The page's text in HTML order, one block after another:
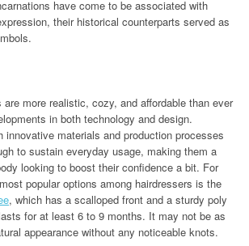
have come to be associated with
their historical counterparts served as
more realistic, cozy, and affordable than ever
in both technology and design.
innovative materials and production processes
to sustain everyday usage, making them a
looking to boost their confidence a bit. For
popular options among hairdressers is the
, which has a scalloped front and a sturdy poly
for at least 6 to 9 months. It may not be as
appearance without any noticeable knots.